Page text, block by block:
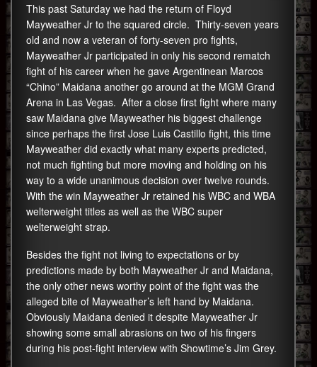
This past Saturday we had the return of Floyd
Mayweather Jr to the squared circle. Thirty-seven years
old and now a veteran of forty-seven pro fights,
Mayweather Jr participated in only his second rematch
fight of his career when he gave Argentinean Marcos
“Chino” Maidana another go around at the MGM Grand
Arena in Las Vegas. After a close first fight where many
saw Maidana give Mayweather his biggest challenge
since perhaps the first Jose Luis Castillo fight, this time
Mayweather did exactly what many experts predicted,
not much fighting but more moving and holding on his
way to a wide unanimous decision over twelve rounds.
With the win Mayweather Jr retained his WBC and WBA
welterweight titles as well as the WBC super
welterweight strap.
Besides the fight not living to expectations or by
predictions made by both Mayweather Jr and Maidana,
the only other news worthy point of the fight was the
alleged bite of Mayweather’s left hand by Maidana.
Obviously Maidana denied it despite Mayweather Jr
showing some small abrasions on two of his fingers
during his post-fight interview with Showtime’s Jim Grey.